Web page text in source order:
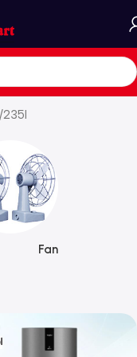
235l
Fan